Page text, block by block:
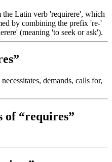
Latin verb 'requirere', which
by combining the prefix 're-'
(meaning 'to seek or ask').
demands, calls for,
of “requires”